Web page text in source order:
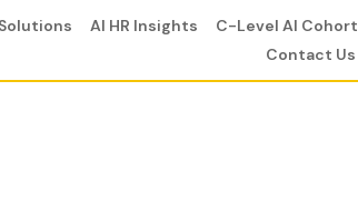
Solutions AI HR Insights C-Level AI Cohort
Contact Us